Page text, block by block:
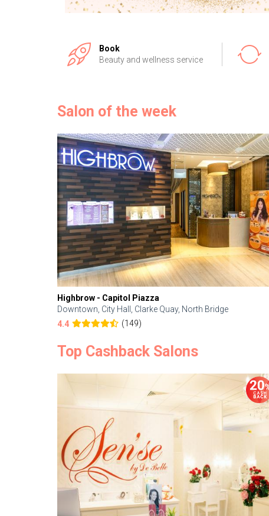
Book
Beauty and wellness service
Salon of the week
Highbrow - Capitol Piazza
Downtown, City Hall, Clarke Quay, North Bridge
4.4
(149)
Top Cashback Salons